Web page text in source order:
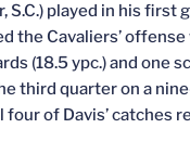
S.C.) played in his first
the Cavaliers’
(18.5 ypc.) and one
third quarter on a
four of Davis’ catches